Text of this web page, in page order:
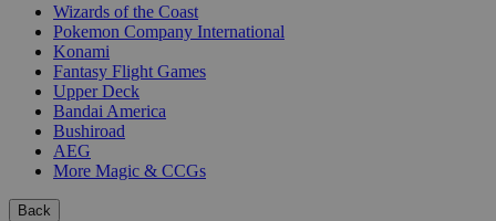
Wizards of the Coast
Pokemon Company International
Konami
Fantasy Flight Games
Upper Deck
Bandai America
Bushiroad
AEG
More Magic & CCGs
Back